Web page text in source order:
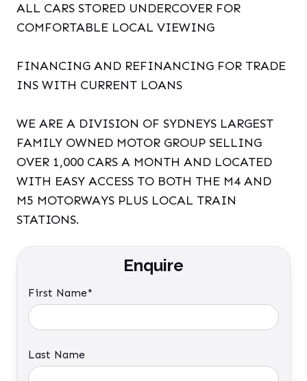
ALL CARS STORED UNDERCOVER FOR
COMFORTABLE LOCAL VIEWING
FINANCING AND REFINANCING FOR TRADE
INS WITH CURRENT LOANS
WE ARE A DIVISION OF SYDNEYS LARGEST
FAMILY OWNED MOTOR GROUP SELLING
OVER 1,000 CARS A MONTH AND LOCATED
WITH EASY ACCESS TO BOTH THE M4 AND
M5 MOTORWAYS PLUS LOCAL TRAIN
STATIONS.
Enquire
First Name*
Last Name